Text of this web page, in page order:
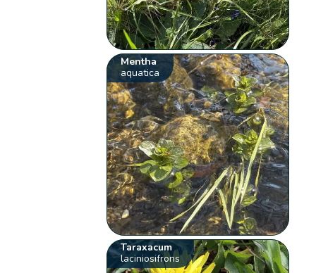
Mentha
aquatica
Taraxacum
laciniosifrons